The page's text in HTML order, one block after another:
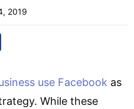
2019
use Facebook as
While these